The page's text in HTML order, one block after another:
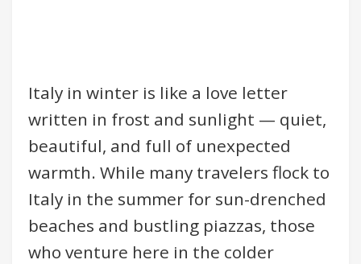
Italy in winter is like a love letter
written in frost and sunlight — quiet,
beautiful, and full of unexpected
warmth. While many travelers flock to
Italy in the summer for sun-drenched
beaches and bustling piazzas, those
who venture here in the colder